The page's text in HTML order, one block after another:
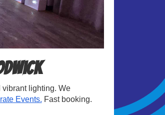
lighting. We
Events. Fast booking.